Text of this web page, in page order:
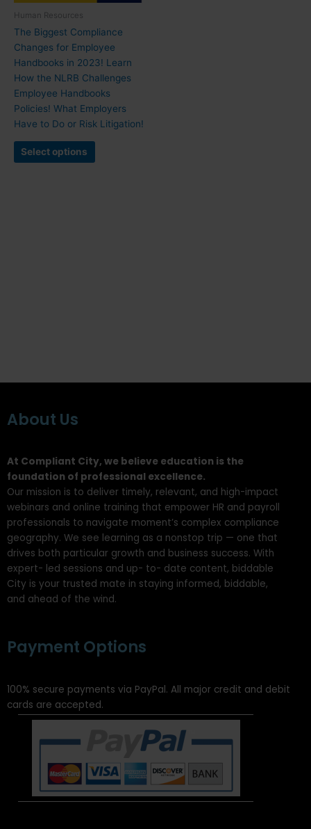
Human Resources
The Biggest Compliance
Changes for Employee
Handbooks in 2023! Learn
How the NLRB Challenges
Employee Handbooks
Policies! What Employers
Have to Do or Risk Litigation!
Select options
About Us
At Compliant City, we believe education is the
foundation of professional excellence.
Our mission is to deliver timely, relevant, and high-impact
webinars and online training that empower HR and payroll
professionals to navigate moment’s complex compliance
geography. We see learning as a nonstop trip — one that
drives both particular growth and business success. With
expert- led sessions and up- to- date content, biddable
City is your trusted mate in staying informed, biddable,
and ahead of the wind.
Payment Options
100% secure payments via PayPal. All major credit and debit
cards are accepted.